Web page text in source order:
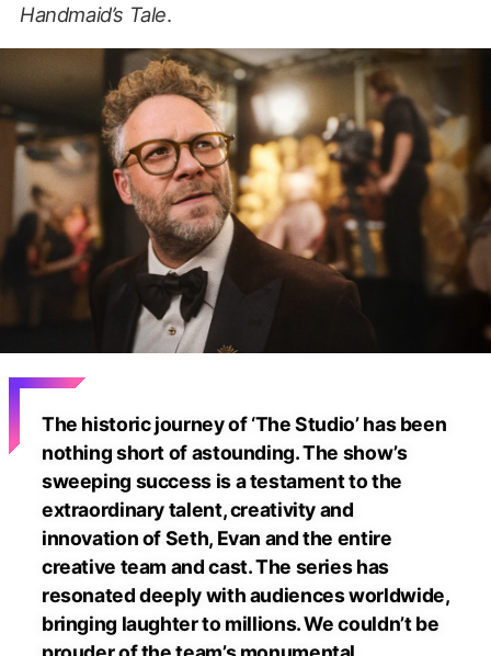
Handmaid’s Tale.
The historic journey of ‘The Studio’ has been
nothing short of astounding. The show’s
sweeping success is a testament to the
extraordinary talent, creativity and
innovation of Seth, Evan and the entire
creative team and cast. The series has
resonated deeply with audiences worldwide,
bringing laughter to millions. We couldn’t be